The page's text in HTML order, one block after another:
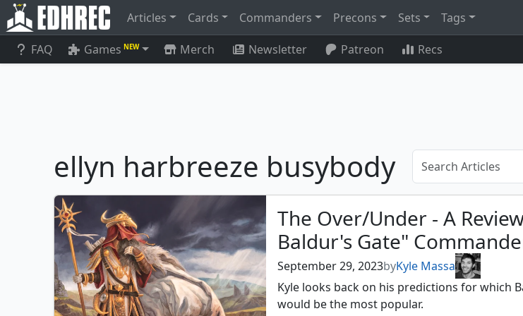
Articles Cards Commanders Precons Sets Tags
FAQ Games NEW Merch Newsletter Patreon Recs
ellyn harbreeze busybody
The Over/Under - A
Baldur's Gate"
September 29, 2023byKyle Massa
Kyle looks back on his predictions for which
would be the most popular.